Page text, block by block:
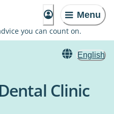
Menu
you can count on.
English
Clinic